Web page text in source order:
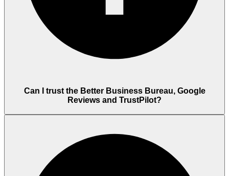
Can I trust the Better Business Bureau, Google
Reviews and TrustPilot?